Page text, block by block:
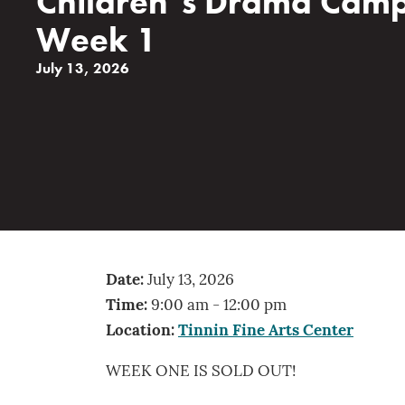
Week 1
July 13, 2026
Date: July 13, 2026
Time: 9:00 am - 12:00 pm
Location: Tinnin Fine Arts Center
WEEK ONE IS SOLD OUT!